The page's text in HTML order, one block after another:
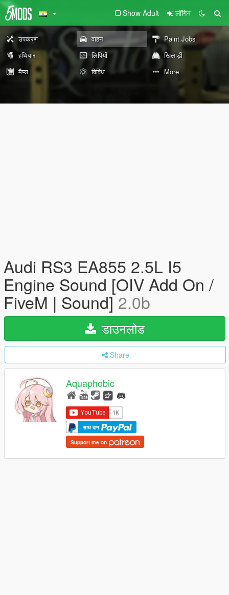
Show Adult लॉगिन
उपकरण वाहन
Paint Jobs
हथियार
लिपियों
खिलाड़ी
मैप्स
विविध More
Audi RS3 EA855 2.5L I5
Engine Sound [OIV Add On /
FiveM | Sound]2.0b
डाउनलोड
Share
Aquaphobic
साथ दान
Support me on